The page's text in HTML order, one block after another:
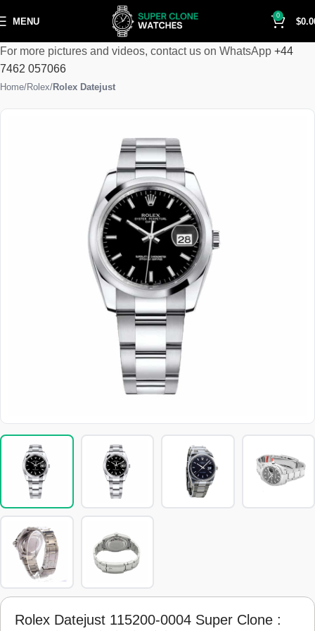
MENU
0
$
For more pictures and videos, contact us on WhatsApp +44
7462 057066
Home Rolex Rolex Datejust
Rolex Datejust 115200-0004 Super Clone :